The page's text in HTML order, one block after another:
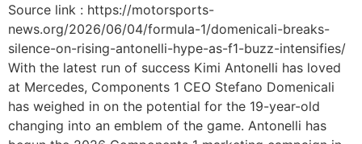
Source link : https://motorsports-
news.org/2026/06/04/formula-1/domenicali-breaks-
silence-on-rising-antonelli-hype-as-f1-buzz-intensifies/
With the latest run of success Kimi Antonelli has loved
at Mercedes, Components 1 CEO Stefano Domenicali
has weighed in on the potential for the 19-year-old
changing into an emblem of the game. Antonelli has